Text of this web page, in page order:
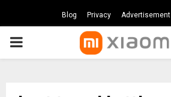
Blog Privacy Advertisement
PRIMARY